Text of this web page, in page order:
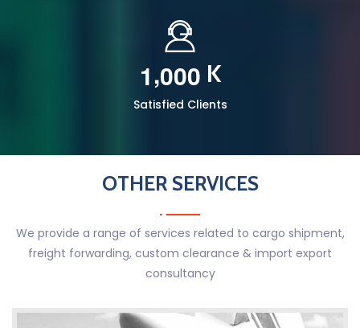
1,000 K
Satisfied Clients
OTHER SERVICES
We provide a range of services related to cargo shipment,
freight forwarding, custom clearance & import export
consultancy